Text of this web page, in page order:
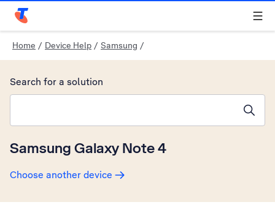
Telstra Personal Home Page
Home / Device Help / Samsung /
Samsung Galaxy Note 4
Choose another device
Search for a solution